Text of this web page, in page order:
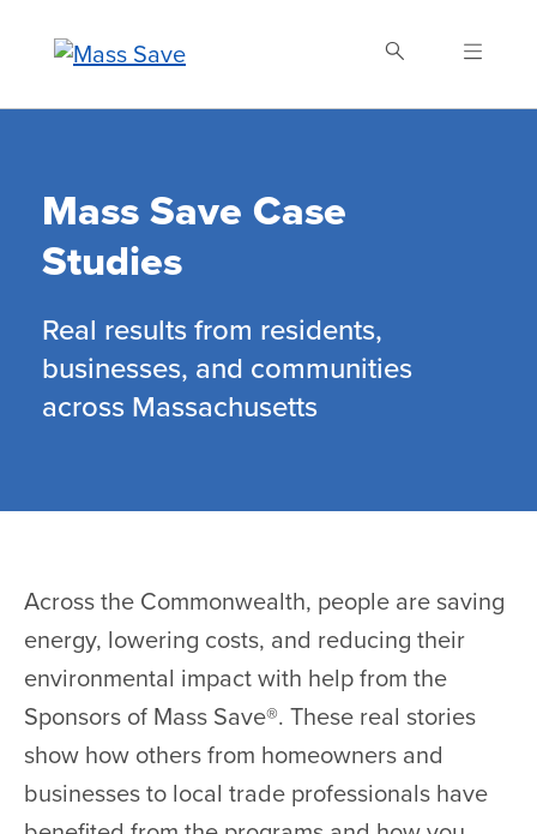
content
Mass Save Case
Studies
Real results from residents,
businesses, and communities
across Massachusetts
Across the Commonwealth, people are saving
energy, lowering costs, and reducing their
environmental impact with help from the
Sponsors of Mass Save®. These real stories
show how others from homeowners and
businesses to local trade professionals have